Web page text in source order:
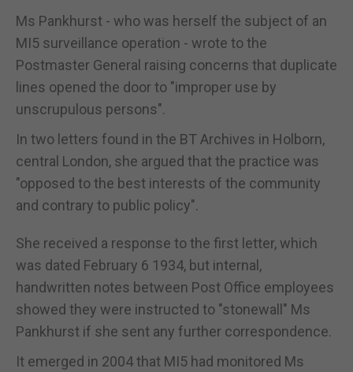
Ms Pankhurst - who was herself the subject of an
MI5 surveillance operation - wrote to the
Postmaster General raising concerns that duplicate
lines opened the door to "improper use by
unscrupulous persons".
In two letters found in the BT Archives in Holborn,
central London, she argued that the practice was
"opposed to the best interests of the community
and contrary to public policy".
She received a response to the first letter, which
was dated February 6 1934, but internal,
handwritten notes between Post Office employees
showed they were instructed to "stonewall" Ms
Pankhurst if she sent any further correspondence.
It emerged in 2004 that MI5 had monitored Ms